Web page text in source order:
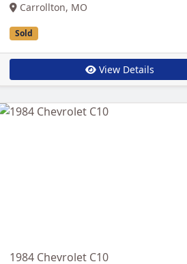
Carrollton, MO
Sold
View Details
1984 Chevrolet C10